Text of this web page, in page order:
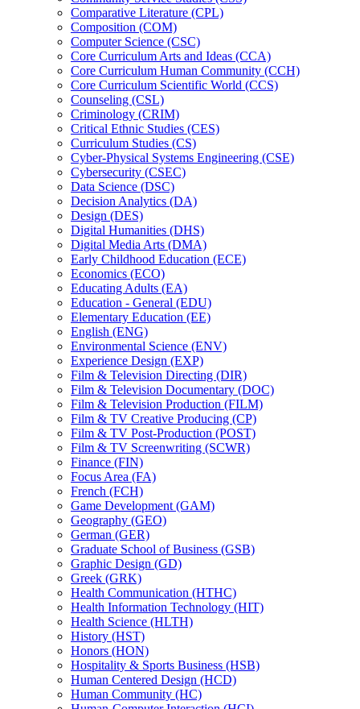
Comparative Literature (CPL)
Composition (COM)
Computer Science (CSC)
Core Curriculum Arts and Ideas (CCA)
Core Curriculum Human Community (CCH)
Core Curriculum Scientific World (CCS)
Counseling (CSL)
Criminology (CRIM)
Critical Ethnic Studies (CES)
Curriculum Studies (CS)
Cyber-​Physical Systems Engineering (CSE)
Cybersecurity (CSEC)
Data Science (DSC)
Decision Analytics (DA)
Design (DES)
Digital Humanities (DHS)
Digital Media Arts (DMA)
Early Childhood Education (ECE)
Economics (ECO)
Educating Adults (EA)
Education -​ General (EDU)
Elementary Education (EE)
English (ENG)
Environmental Science (ENV)
Experience Design (EXP)
Film &​ Television Directing (DIR)
Film &​ Television Documentary (DOC)
Film &​ Television Production (FILM)
Film &​ TV Creative Producing (CP)
Film &​ TV Post-​Production (POST)
Film &​ TV Screenwriting (SCWR)
Finance (FIN)
Focus Area (FA)
French (FCH)
Game Development (GAM)
Geography (GEO)
German (GER)
Graduate School of Business (GSB)
Graphic Design (GD)
Greek (GRK)
Health Communication (HTHC)
Health Information Technology (HIT)
Health Science (HLTH)
History (HST)
Honors (HON)
Hospitality &​ Sports Business (HSB)
Human Centered Design (HCD)
Human Community (HC)